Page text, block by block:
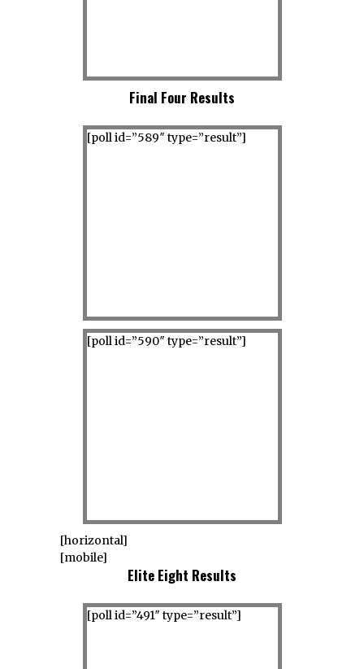
Final Four Results
[poll id=”589″ type=”result”]
[poll id=”590″ type=”result”]
[horizontal]
[mobile]
Elite Eight Results
[poll id=”491″ type=”result”]